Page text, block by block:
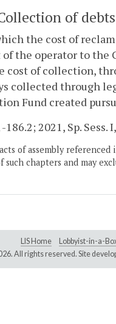
of
the cost of
the operator to the
cost of collection,
collected through
Fund created
186.2; 2021, Sp. Sess.
of assembly
chapters and may
LIS Home Lobbyist-in-a-
All rights reserved. Site